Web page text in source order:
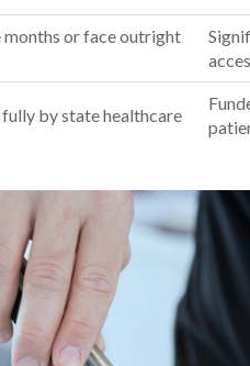
months or face outright
by state healthcare